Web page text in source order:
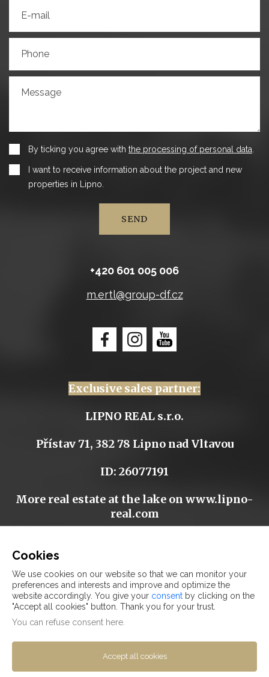
+420 601 005 006
m.ertl@group-df.cz
Exclusive sales partner:
LIPNO REAL s.r.o.
Přístav 71, 382 78 Lipno nad Vltavou
ID: 26077191
More real estate at the lake on www.lipno-
real.com
E-mail
Phone
Message
By ticking you agree with the processing of personal data
I want to receive information about the project and new
properties in Lipno.
SEND
-
COOKIES
Cookies
We use cookies on our website so that we can monitor your
preferences and interests and improve and optimize the
website accordingly. You give your consent by clicking on the
"Accept all cookies" button. Thank you for your trust.
You can refuse consent here
Accept all cookies